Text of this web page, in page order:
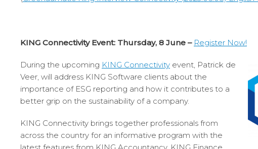
KING Connectivity Event: Thursday, 8 June – Register Now!
During the upcoming KING Connectivity event, Patrick de
Veer, will address KING Software clients about the
importance of ESG reporting and how it contributes to a
better grip on the sustainability of a company.
KING Connectivity brings together professionals from
across the country for an informative program with the